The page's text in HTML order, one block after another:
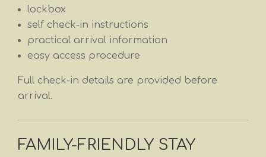
lockbox
self check-in instructions
practical arrival information
easy access procedure
Full check-in details are provided before
arrival.
FAMILY-FRIENDLY STAY